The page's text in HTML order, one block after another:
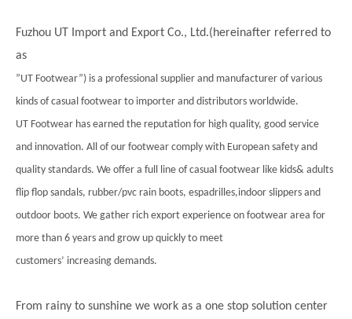
Fuzhou UT Import and Export Co., Ltd.(hereinafter referred to
as
”UT Footwear”) is a professional supplier and manufacturer of various
kinds of casual footwear to importer and distributors worldwide.
UT Footwear has earned the reputation for high quality, good service
and innovation. All of our footwear comply with European safety and
quality standards. We offer a full line of casual footwear like kids& adults
flip flop sandals, rubber/pvc rain boots, espadrilles,indoor slippers and
outdoor boots. We gather rich export experience on footwear area for
more than 6 years and grow up quickly to meet
customers’ increasing demands.
From rainy to sunshine we work as a one stop solution center